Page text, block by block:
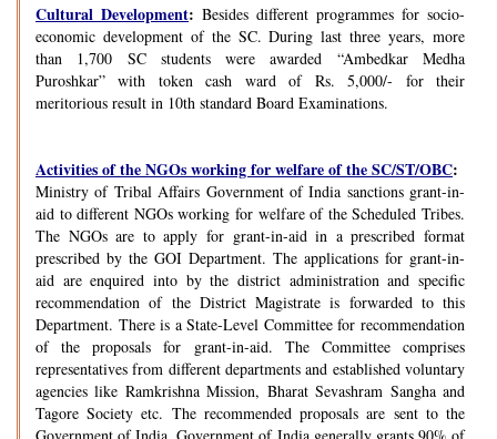
Cultural Development: Besides different programmes for socio-
economic development of the SC. During last three years, more
than 1,700 SC students were awarded “Ambedkar Medha
Puroshkar” with token cash ward of Rs. 5,000/- for their
meritorious result in 10th standard Board Examinations.
Activities of the NGOs working for welfare of the SC/ST/OBC:
Ministry of Tribal Affairs Government of India sanctions grant-in-
aid to different NGOs working for welfare of the Scheduled Tribes.
The NGOs are to apply for grant-in-aid in a prescribed format
prescribed by the GOI Department. The applications for grant-in-
aid are enquired into by the district administration and specific
recommendation of the District Magistrate is forwarded to this
Department. There is a State-Level Committee for recommendation
of the proposals for grant-in-aid. The Committee comprises
representatives from different departments and established voluntary
agencies like Ramkrishna Mission, Bharat Sevashram Sangha and
Tagore Society etc. The recommended proposals are sent to the